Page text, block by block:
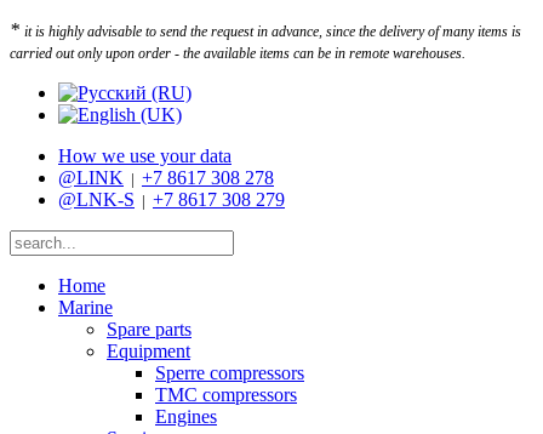
* it is highly advisable to send the request in advance, since the delivery of many items is
carried out only upon order - the available items can be in remote warehouses.
How we use your data
@LINK | +7 8617 308 278
@LNK-S | +7 8617 308 279
Home
Marine
Spare parts
Equipment
Sperre compressors
TMC compressors
Engines